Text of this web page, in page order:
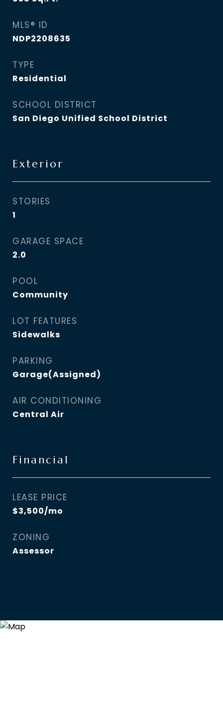
MLS® ID
NDP2208635
TYPE
Residential
SCHOOL DISTRICT
San Diego Unified School District
Exterior
STORIES
1
GARAGE SPACE
2.0
POOL
Community
LOT FEATURES
Sidewalks
PARKING
Garage(Assigned)
AIR CONDITIONING
Central Air
Financial
LEASE PRICE
$3,500/mo
ZONING
Assessor